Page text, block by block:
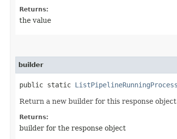
Returns:
the value
builder
public static
Return a new builder for this response
Returns:
builder for the response object